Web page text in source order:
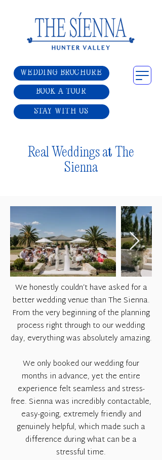
WEDDING BROCHURE
BOOK A TOUR
STAY WITH US
Real Weddings at The
Sienna
We honestly couldn’t have asked for a
better wedding venue than The Sienna.
From the very beginning of the planning
process right through to our wedding
day, everything was absolutely amazing.
We only booked our wedding four
months in advance, yet the entire
experience felt seamless and stress-
free. Sienna was incredibly contactable,
easy-going, extremely friendly and
genuinely helpful, which made such a
difference during what can be a
stressful time.